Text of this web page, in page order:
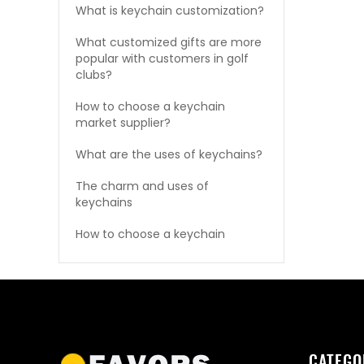
What is keychain customization?
What customized gifts are more
popular with customers in golf
clubs?
How to choose a keychain
market supplier?
What are the uses of keychains?
The charm and uses of
keychains
How to choose a keychain